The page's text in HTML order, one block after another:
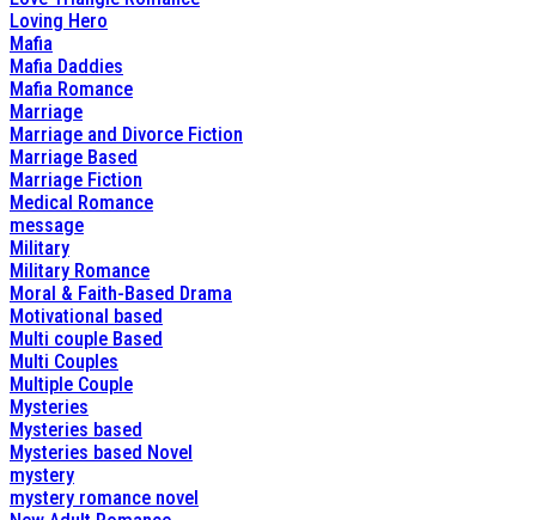
Loving Hero
Mafia
Mafia Daddies
Mafia Romance
Marriage
Marriage and Divorce Fiction
Marriage Based
Marriage Fiction
Medical Romance
message
Military
Military Romance
Moral & Faith-Based Drama
Motivational based
Multi couple Based
Multi Couples
Multiple Couple
Mysteries
Mysteries based
Mysteries based Novel
mystery
mystery romance novel